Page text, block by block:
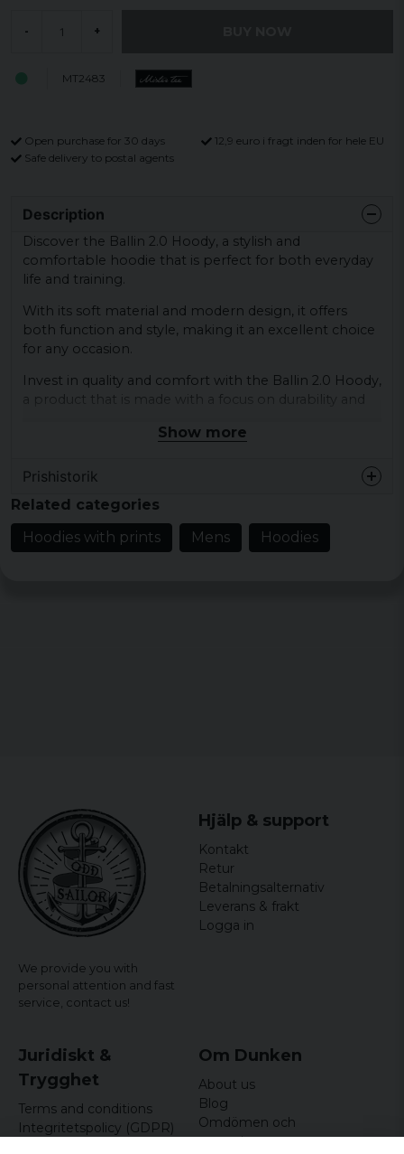
- +
MT2483
Open purchase for 30 days
12,9 euro i fragt inden for hele EU
Safe delivery to postal agents
Description
Discover the Ballin 2.0 Hoody, a stylish and
comfortable hoodie that is perfect for both everyday
life and training.
With its soft material and modern design, it offers
both function and style, making it an excellent choice
for any occasion.
Invest in quality and comfort with the Ballin 2.0 Hoody,
a product that is made with a focus on durability and
Colour: black
Sizes: XS, S, M, L, XL, XXL, 3XL, 4XL, 5XL
Show more
Prishistorik
Related categories
Hoodies with prints
Mens Hoodies
We provide you with
personal attention and fast
service, contact us!
Hjälp & support
Kontakt
Retur
Betalningsalternativ
Leverans & frakt
Logga in
Juridiskt &
Trygghet
Terms and conditions
Integritetspolicy (GDPR)
Om Dunken
About us
Blog
Omdömen och
recensioner